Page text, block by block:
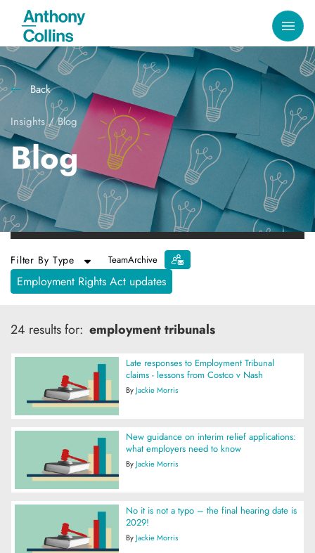
Back
Insights/Blog
Blog
Filter By Type TeamArchive
Employment Rights Act updates
24 results for: employment tribunals
Late responses to Employment Tribunal
claims - lessons from Costco v Nash
ByJackie Morris
New guidance on interim relief applications:
what employers need to know
ByJackie Morris
No it is not a typo – the final hearing date is
2029!
ByJackie Morris